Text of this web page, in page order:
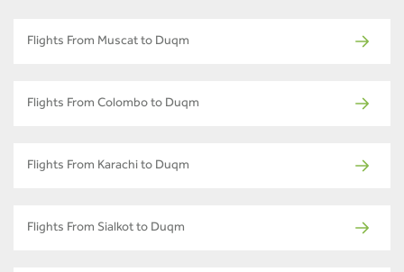
Flights From Muscat to Duqm
Flights From Colombo to Duqm
Flights From Karachi to Duqm
Flights From Sialkot to Duqm